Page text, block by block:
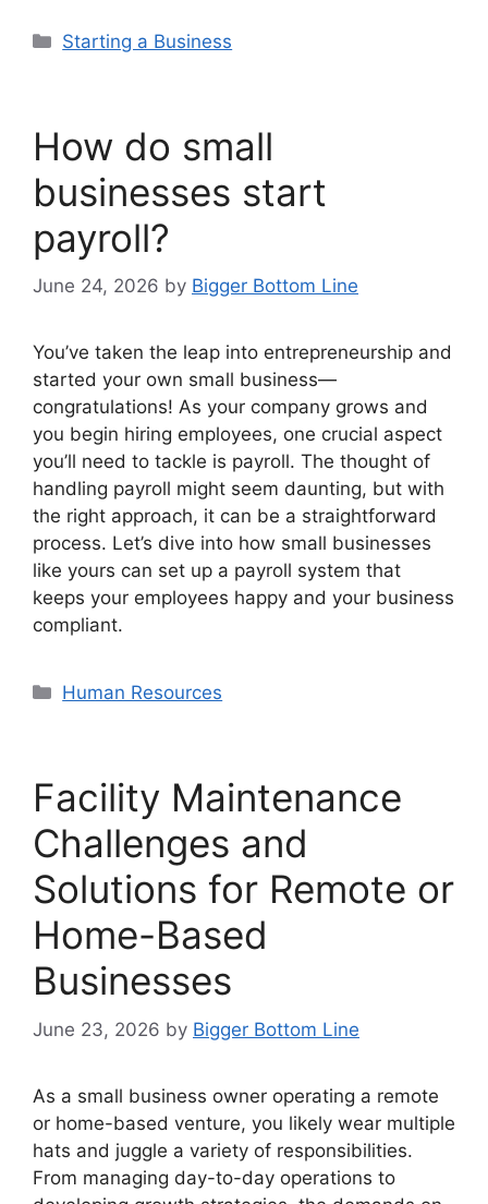
Categories
Starting a Business
How do small
businesses start
payroll?
June 24, 2026 by Bigger Bottom Line
You’ve taken the leap into entrepreneurship and
started your own small business—
congratulations! As your company grows and
you begin hiring employees, one crucial aspect
you’ll need to tackle is payroll. The thought of
handling payroll might seem daunting, but with
the right approach, it can be a straightforward
process. Let’s dive into how small businesses
like yours can set up a payroll system that
keeps your employees happy and your business
compliant.
Categories
Human Resources
Facility Maintenance
Challenges and
Solutions for Remote or
Home-Based
Businesses
June 23, 2026 by Bigger Bottom Line
As a small business owner operating a remote
or home-based venture, you likely wear multiple
hats and juggle a variety of responsibilities.
From managing day-to-day operations to